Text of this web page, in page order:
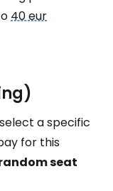
40 eur
a specific
for this
seat